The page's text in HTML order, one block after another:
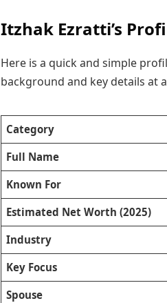
Itzhak Ezratti’s
Here is a quick and simple
background and key details at
Category
Full Name
Known For
Estimated Net Worth (2025)
Industry
Key Focus
Spouse